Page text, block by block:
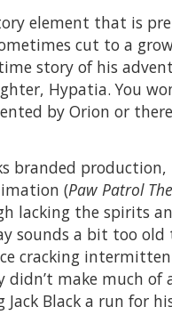
element that is
cut to a
story of his
Hypatia. You
by Orion or
branded
(Paw Patrol
lacking the spirits
sounds a bit too old
cracking
didn’t make much of
Black a run for